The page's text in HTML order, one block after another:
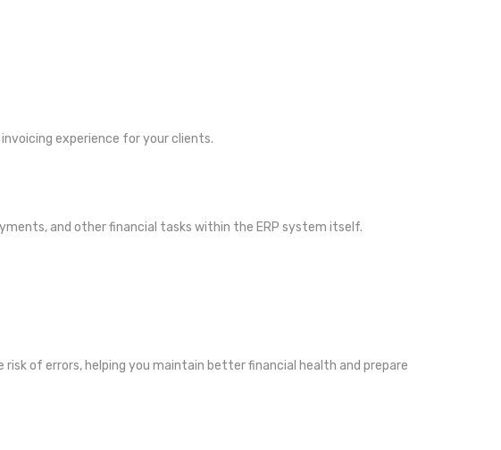
experience for your clients.
and other financial tasks within the ERP system itself.
of errors, helping you maintain better financial health and prepare